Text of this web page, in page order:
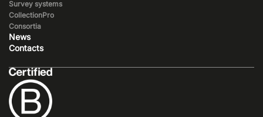
Survey systems
CollectionPro
Consortia
News
Contacts